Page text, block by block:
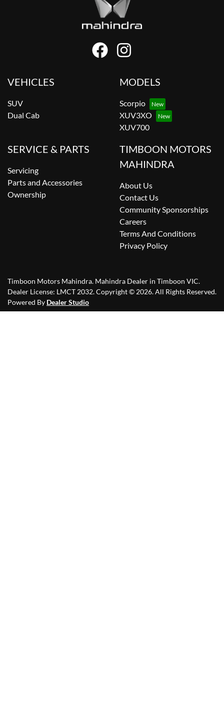
VEHICLES
SUV
Dual Cab
MODELS
Scorpio
XUV3XO
XUV700
SERVICE & PARTS
Servicing
Parts and Accessories
Ownership
TIMBOON MOTORS
MAHINDRA
About Us
Contact Us
Community Sponsorships
Careers
Terms And Conditions
Privacy Policy
Timboon Motors Mahindra. Mahindra Dealer in Timboon VIC.
Dealer License: LMCT 2032.Copyright © 2026. All Rights Reserved.
Powered By Dealer Studio